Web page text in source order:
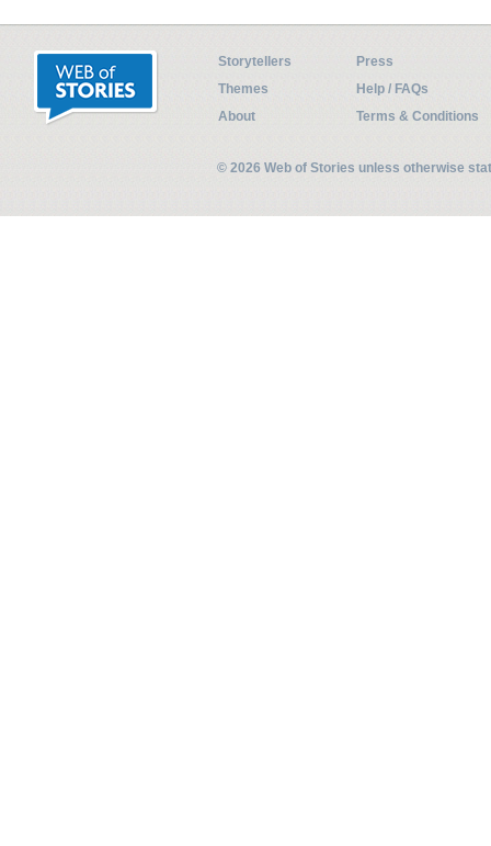
Storytellers
Press
Themes
Help / FAQs
About
Terms & Conditions
© 2026 Web of Stories unless otherwise